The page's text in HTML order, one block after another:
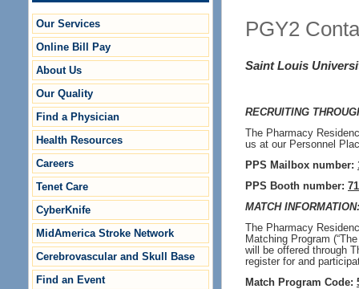
Our Services
Online Bill Pay
About Us
Our Quality
Find a Physician
Health Resources
Careers
Tenet Care
CyberKnife
MidAmerica Stroke Network
Cerebrovascular and Skull Base
Find an Event
PGY2
Saint Louis
RECRUITING
The Pharmacy
us at our Personnel
PPS Mailbox number:
PPS Booth number:
MATCH INFORMATION:
The Pharmacy
Matching Program
will be offered through
register for and
Match Program Code: